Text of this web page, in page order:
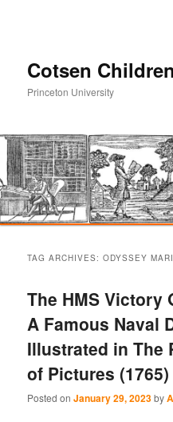
Cotsen
Princeton University
primary
content
secondary
content
TAG ARCHIVES:ODYSSEY
The HMS Victory
A Famous Naval
Illustrated in The
of Pictures (1765)
Posted onJanuary 29, 2023by